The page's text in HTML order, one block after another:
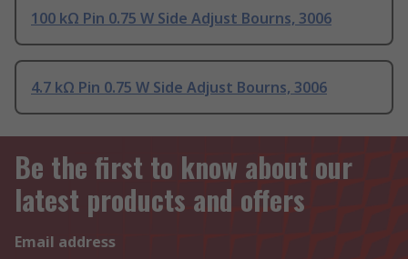
100 kΩ Pin 0.75 W Side Adjust Bourns, 3006
4.7 kΩ Pin 0.75 W Side Adjust Bourns, 3006
Be the first to know about our
latest products and offers
Email address